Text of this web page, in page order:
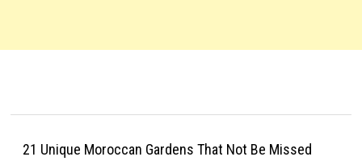
21 Unique Moroccan Gardens That Not Be Missed